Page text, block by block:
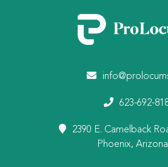
623-692-
2390 E. Camelback
Phoenix,